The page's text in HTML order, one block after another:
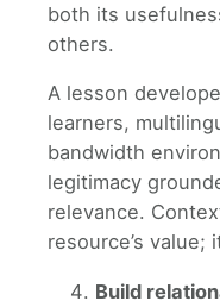
both its
others.
A lesson
learners,
bandwidth
legitimacy
relevance.
resource’s value;
Build